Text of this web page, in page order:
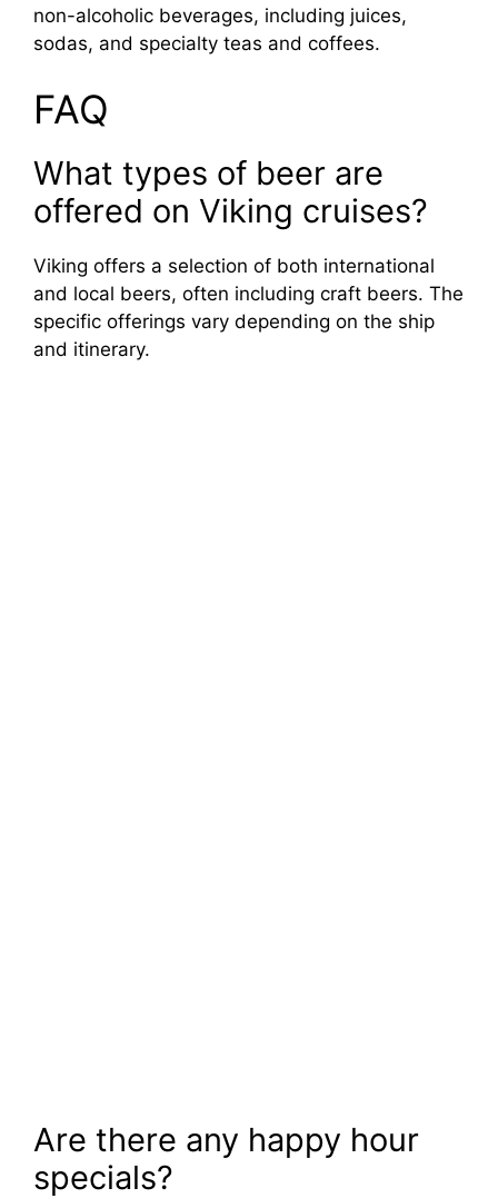
non-alcoholic beverages, including juices,
sodas, and specialty teas and coffees.
FAQ
What types of beer are
offered on Viking cruises?
Viking offers a selection of both international
and local beers, often including craft beers. The
specific offerings vary depending on the ship
and itinerary.
Are there any happy hour
specials?